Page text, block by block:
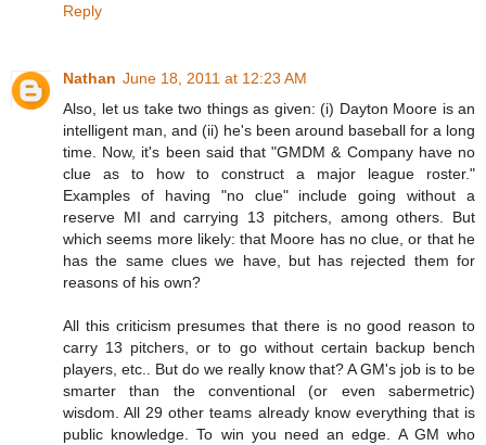
Reply
Nathan June 18, 2011 at 12:23 AM
Also, let us take two things as given: (i) Dayton Moore is an
intelligent man, and (ii) he's been around baseball for a long
time. Now, it's been said that "GMDM & Company have no
clue as to how to construct a major league roster."
Examples of having "no clue" include going without a
reserve MI and carrying 13 pitchers, among others. But
which seems more likely: that Moore has no clue, or that he
has the same clues we have, but has rejected them for
reasons of his own?
All this criticism presumes that there is no good reason to
carry 13 pitchers, or to go without certain backup bench
players, etc.. But do we really know that? A GM's job is to be
smarter than the conventional (or even sabermetric)
wisdom. All 29 other teams already know everything that is
public knowledge. To win you need an edge. A GM who